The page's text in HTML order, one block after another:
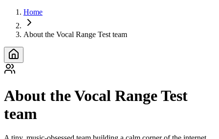
Home
About the Vocal Range Test team
About the Vocal Range Test
team